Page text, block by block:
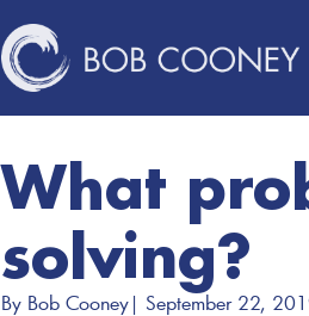
What
solving?
By Bob Cooney| September 22,